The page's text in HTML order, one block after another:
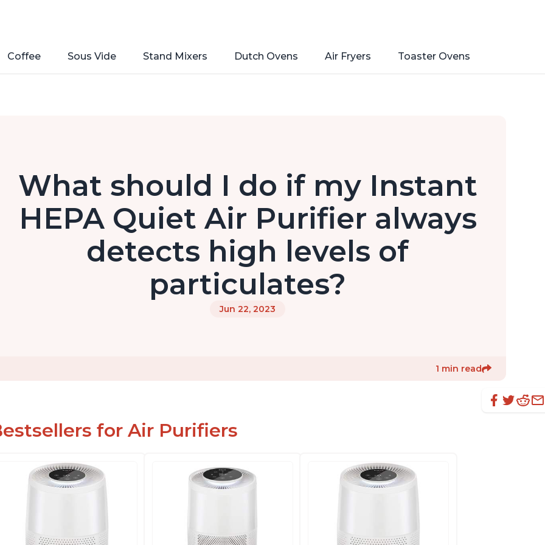
Coffee Sous Vide Stand Mixers Dutch Ovens Air Fryers Toaster Ovens
What should I do if my Instant
HEPA Quiet Air Purifier always
detects high levels of
particulates?
Jun 22, 2023
1 min read
for Air Purifiers